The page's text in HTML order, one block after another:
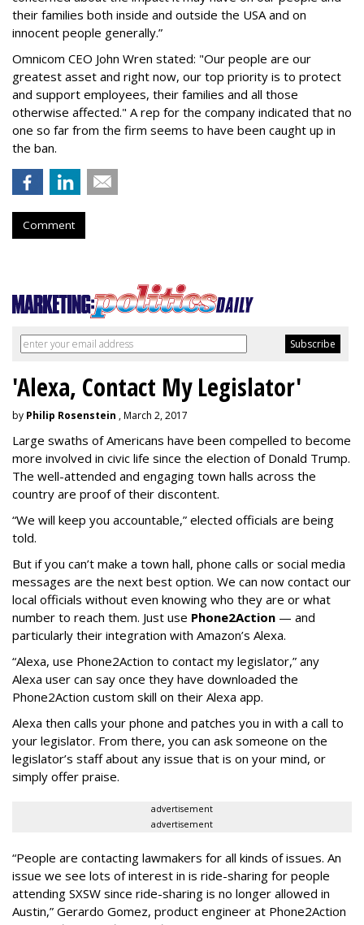
their families both inside and outside the USA and on
innocent people generally.”
Omnicom CEO John Wren stated: "Our people are our
greatest asset and right now, our top priority is to protect
and support employees, their families and all those
otherwise affected." A rep for the company indicated that no
one so far from the firm seems to have been caught up in
the ban.
Comment
'Alexa, Contact My Legislator'
by Philip Rosenstein , March 2, 2017
Large swaths of Americans have been compelled to become
more involved in civic life since the election of Donald Trump.
The well-attended and engaging town halls across the
country are proof of their discontent.
“We will keep you accountable,” elected officials are being
told.
But if you can’t make a town hall, phone calls or social media
messages are the next best option. We can now contact our
local officials without even knowing who they are or what
number to reach them. Just use Phone2Action — and
particularly their integration with Amazon’s Alexa.
“Alexa, use Phone2Action to contact my legislator,” any
Alexa user can say once they have downloaded the
Phone2Action custom skill on their Alexa app.
Alexa then calls your phone and patches you in with a call to
your legislator. From there, you can ask someone on the
legislator’s staff about any issue that is on your mind, or
simply offer praise.
advertisement
advertisement
“People are contacting lawmakers for all kinds of issues. An
issue we see lots of interest in is ride-sharing for people
attending SXSW since ride-sharing is no longer allowed in
Austin,” Gerardo Gomez, product engineer at Phone2Action